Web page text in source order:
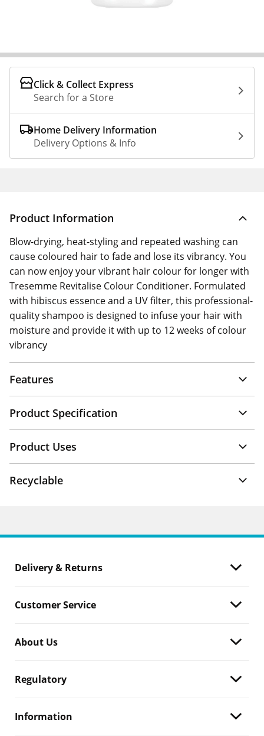
Click & Collect Express
Search for a Store
Home Delivery Information
Delivery Options & Info
Product Information
Blow-drying, heat-styling and repeated washing can
cause coloured hair to fade and lose its vibrancy. You
can now enjoy your vibrant hair colour for longer with
Tresemme Revitalise Colour Conditioner. Formulated
with hibiscus essence and a UV filter, this professional-
quality shampoo is designed to infuse your hair with
moisture and provide it with up to 12 weeks of colour
vibrancy
Features
Product Specification
Product Uses
Recyclable
Delivery & Returns
Customer Service
About Us
Regulatory
Information